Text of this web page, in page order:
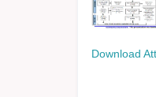
Download